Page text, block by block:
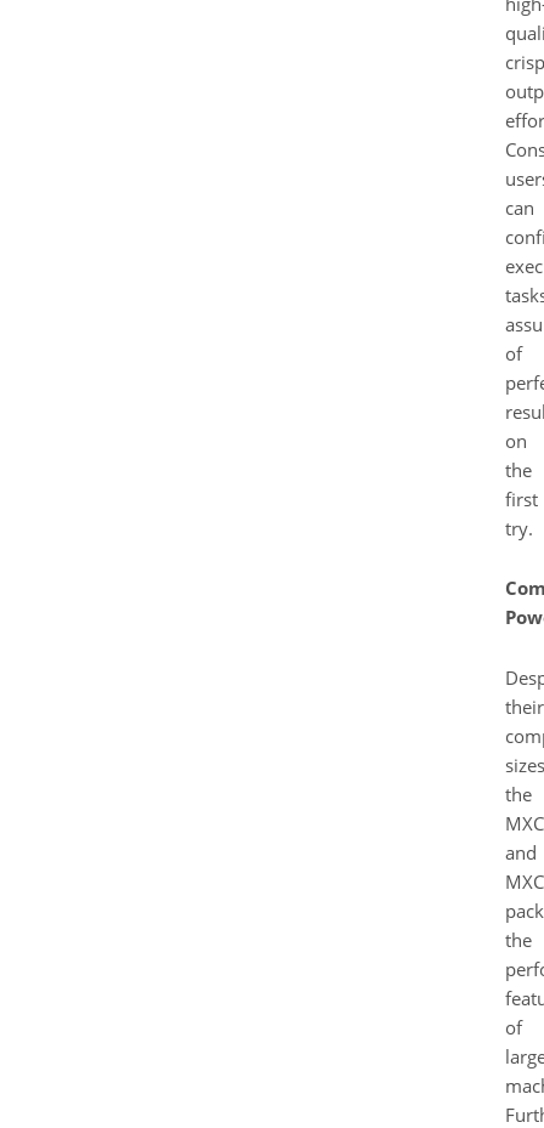
crisp
can
of
on
the
first
try.
their
the
and
pack
the
of